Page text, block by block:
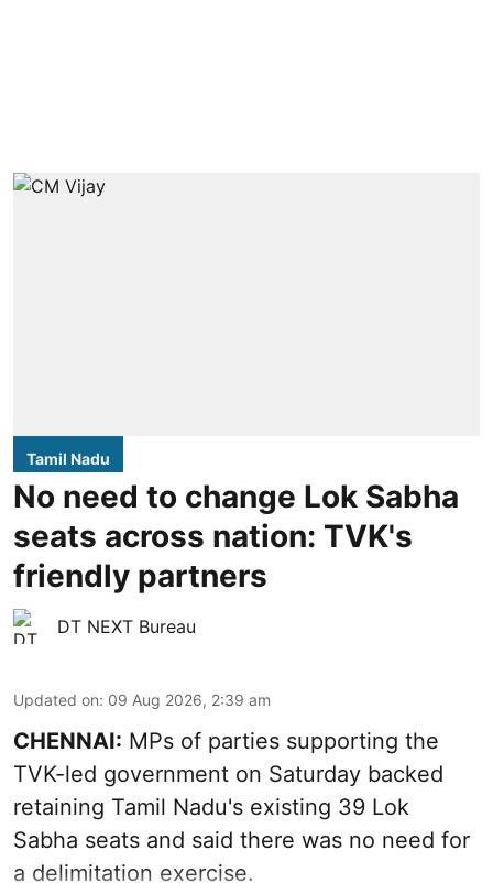
Tamil Nadu
No need to change Lok Sabha
seats across nation: TVK's
friendly partners
DT NEXT Bureau
Updated on: 09 Aug 2026, 2:39 am
CHENNAI: MPs of parties supporting the
TVK-led government on Saturday backed
retaining Tamil Nadu's existing 39 Lok
Sabha seats and said there was no need for
a delimitation exercise.